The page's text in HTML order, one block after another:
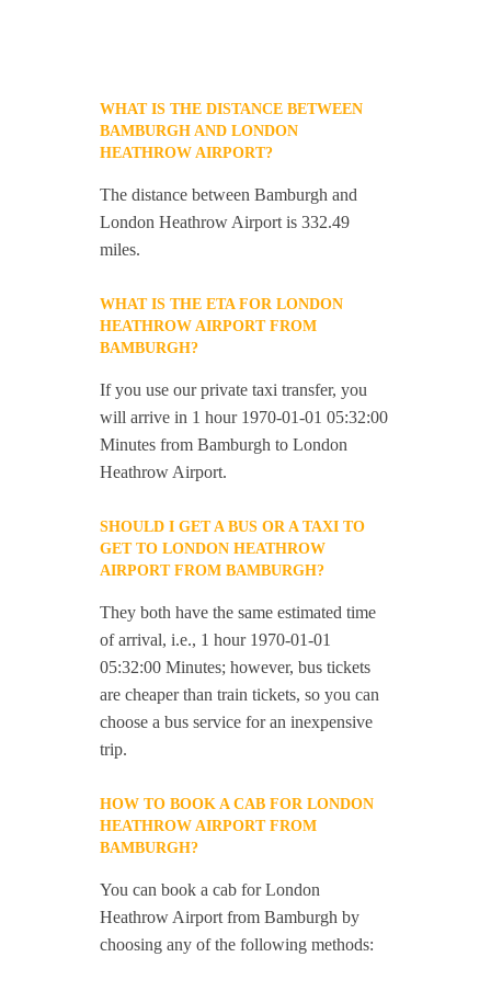
WHAT IS THE DISTANCE BETWEEN
BAMBURGH AND LONDON
HEATHROW AIRPORT?
The distance between Bamburgh and
London Heathrow Airport is 332.49
miles.
WHAT IS THE ETA FOR LONDON
HEATHROW AIRPORT FROM
BAMBURGH?
If you use our private taxi transfer, you
will arrive in 1 hour 1970-01-01 05:32:00
Minutes from Bamburgh to London
Heathrow Airport.
SHOULD I GET A BUS OR A TAXI TO
GET TO LONDON HEATHROW
AIRPORT FROM BAMBURGH?
They both have the same estimated time
of arrival, i.e., 1 hour 1970-01-01
05:32:00 Minutes; however, bus tickets
are cheaper than train tickets, so you can
choose a bus service for an inexpensive
trip.
HOW TO BOOK A CAB FOR LONDON
HEATHROW AIRPORT FROM
BAMBURGH?
You can book a cab for London
Heathrow Airport from Bamburgh by
choosing any of the following methods: